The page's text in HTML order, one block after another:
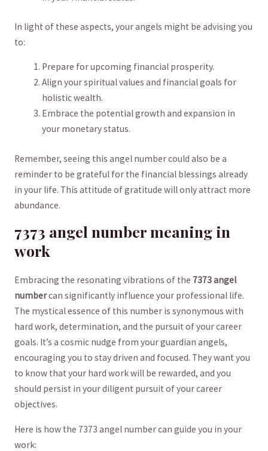
In light of these ⁣aspects, your angels ⁢might be advising ⁤you
to:
Prepare for upcoming ⁢financial prosperity.
Align​ your ‍spiritual ‍values and financial goals for‍
holistic wealth.
Embrace the potential growth and expansion in
your monetary status.
Remember, seeing‌ this angel number could ⁤also‍ be a
reminder to be grateful for the financial⁤ blessings already
in your life. This attitude of gratitude ⁤will only⁢ attract ‍more‌
abundance.
7373 angel​ number meaning in
work
Embracing the resonating vibrations of the 7373 ⁣angel⁤
numbercan significantly influence ⁣your professional ‍life.‍
The ⁣mystical ‌essence ​of this number is ‌synonymous with
hard ⁣work, determination, and the pursuit‍ of‍ your ​career
goals. It’s a cosmic ⁤nudge ⁣from your guardian angels,
encouraging you to stay driven and focused. They‍ want you
‌to know that your⁤ hard work will be rewarded, and⁤ you
should persist in your diligent ⁣pursuit of your career
objectives.
Here is how the 7373 angel number can‍ guide you in your
⁢work: